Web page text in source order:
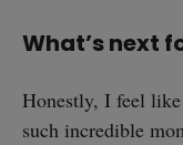
What’s next
Honestly, I feel like
such incredible